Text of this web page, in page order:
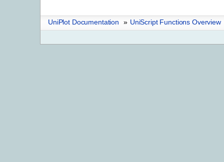
UniPlot Documentation » UniScript Functions Overview